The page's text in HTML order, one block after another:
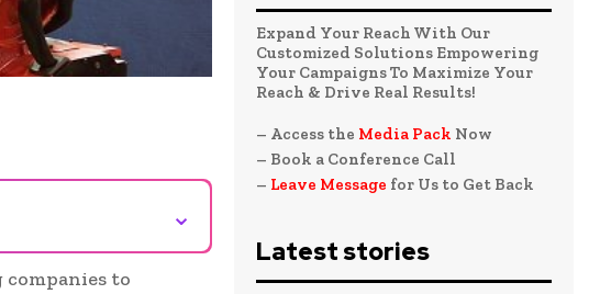
⌄
to
Expand Your Reach With Our
Customized Solutions Empowering
Your Campaigns To Maximize Your
Reach & Drive Real Results!
– Access the Media Pack Now
– Book a Conference Call
– Leave Message for Us to Get Back
Latest stories